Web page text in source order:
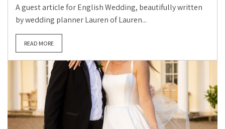
A guest article for English Wedding, beautifully written
by wedding planner Lauren of Lauren...
READ MORE